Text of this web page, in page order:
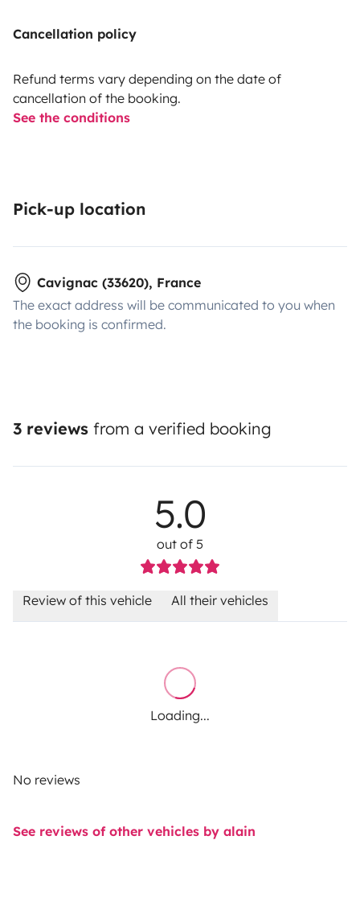
Cancellation policy
Refund terms vary depending on the date of
cancellation of the booking.
See the conditions
Pick-up location
Cavignac (33620), France
The exact address will be communicated to you when
the booking is confirmed.
3 reviews from a verified booking
5.0
out of 5
Review of this vehicle All their vehicles
Loading...
No reviews
See reviews of other vehicles by alain